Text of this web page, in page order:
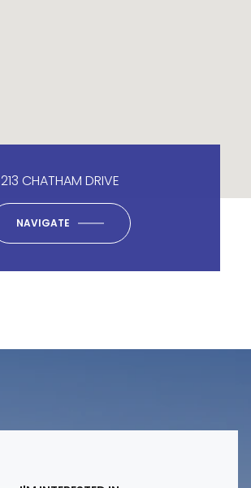
213 CHATHAM DRIVE
NAVIGATE